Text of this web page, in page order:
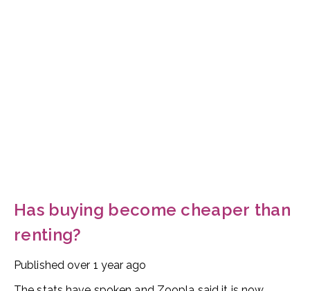
Has buying become cheaper than
renting?
Published over 1 year ago